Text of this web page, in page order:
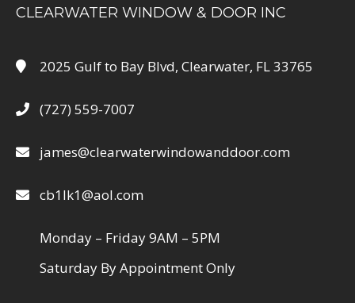
CLEARWATER WINDOW & DOOR INC
2025 Gulf to Bay Blvd, Clearwater, FL 33765
(727) 559-7007
james@clearwaterwindowanddoor.com
cb1lk1@aol.com
Monday – Friday 9AM – 5PM
Saturday By Appointment Only